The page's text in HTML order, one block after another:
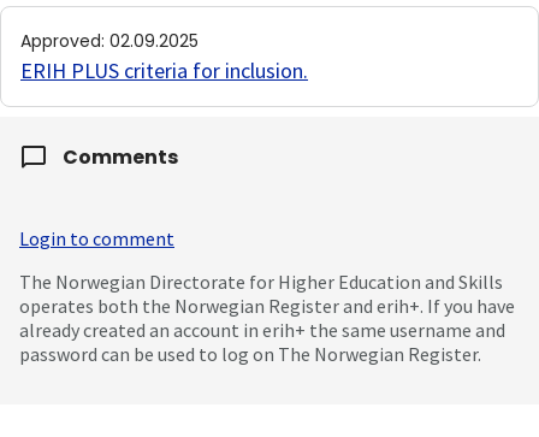
Approved: 02.09.2025
ERIH PLUS criteria for inclusion.
Comments
Login to comment
The Norwegian Directorate for Higher Education and Skills
operates both the Norwegian Register and erih+. If you have
already created an account in erih+ the same username and
password can be used to log on The Norwegian Register.